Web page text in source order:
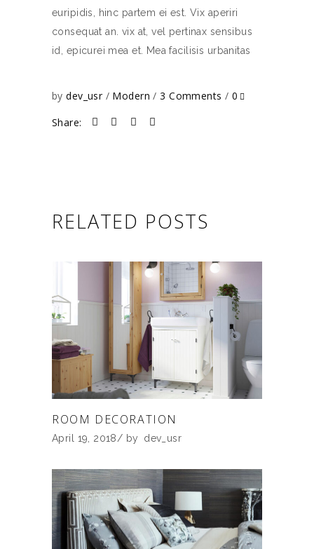
euripidis, hinc partem ei est. Vix aperiri
consequat an. vix at, vel pertinax sensibus
id, epicurei mea et. Mea facilisis urbanitas
bydev_usr Modern 3 Comments
0
Share:
RELATED POSTS
ROOM DECORATION
April 19, 2018 by dev_usr